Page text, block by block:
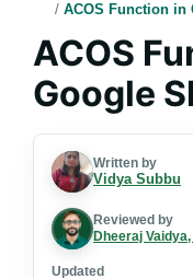
/ ACOS Function in
ACOS
Google
Written by
Vidya Subbu
Reviewed by
Dheeraj Vaidya,
Updated